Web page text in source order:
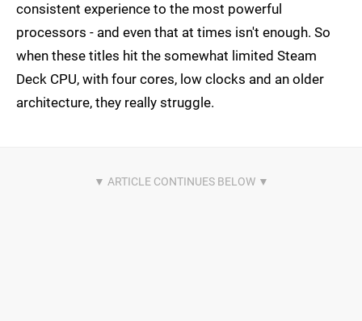
consistent experience to the most powerful
processors - and even that at times isn't enough. So
when these titles hit the somewhat limited Steam
Deck CPU, with four cores, low clocks and an older
architecture, they really struggle.